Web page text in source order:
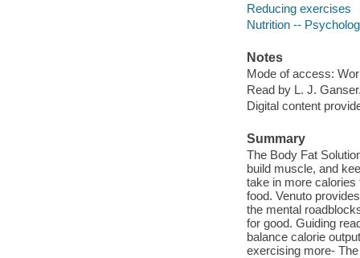
Reducing exercises
Nutrition --
Notes
Mode of access:
Read by L. J.
Digital content
Summary
The Body Fat
build muscle, and
take in more
food. Venuto
the mental
for good. Guiding
balance calorie
exercising more-